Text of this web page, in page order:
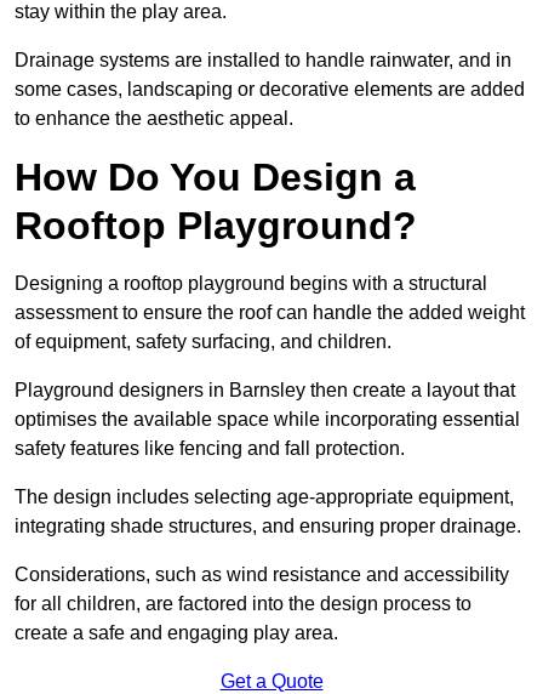
stay within the play area.
Drainage systems are installed to handle rainwater, and in
some cases, landscaping or decorative elements are added
to enhance the aesthetic appeal.
How Do You Design a
Rooftop Playground?
Designing a rooftop playground begins with a structural
assessment to ensure the roof can handle the added weight
of equipment, safety surfacing, and children.
Playground designers in Barnsley then create a layout that
optimises the available space while incorporating essential
safety features like fencing and fall protection.
The design includes selecting age-appropriate equipment,
integrating shade structures, and ensuring proper drainage.
Considerations, such as wind resistance and accessibility
for all children, are factored into the design process to
create a safe and engaging play area.
Get a Quote